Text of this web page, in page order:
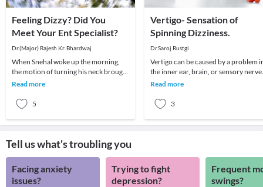
Feeling Dizzy? Did You
Meet Your Ent Specialist?
Dr.(Major) Rajesh Kr. Bhardwaj
When Snehal woke up the morning,
the motion of turning his neck brought
about a sudden attack of giddiness –
Read more
5
Vertigo- Sensation of
Spinning Dizziness.
Dr.Saroj Rustgi
Vertigo can be caused by a problem
the inner ear, brain, or sensory nerve
pathways.
Read more
3
Tell us what's troubling you
Facing anxiety
issues?
Trying to fight
depression?
Frequent
swings?